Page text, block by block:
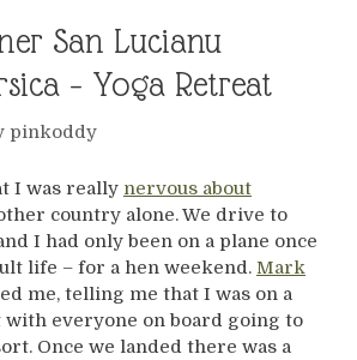
San Lucianu
– Yoga Retreat
pinkoddy
I was really nervous about
country alone. We drive to
I had only been on a plane once
life – for a hen weekend. Mark
me, telling me that I was on a
everyone on board going to
Once we landed there was a